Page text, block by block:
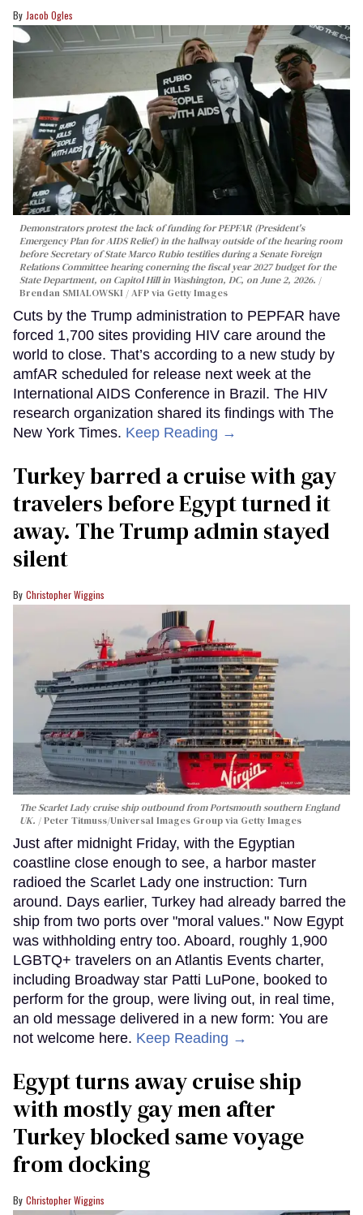
Jacob Ogles
Demonstrators protest the lack of funding for PEPFAR (President's
Emergency Plan for AIDS Relief) in the hallway outside of the hearing room
before Secretary of State Marco Rubio testifies during a Senate Foreign
Relations Committee hearing conerning the fiscal year 2027 budget for the
State Department, on Capitol Hill in Washington, DC, on June 2, 2026.
Brendan SMIALOWSKI / AFP via Getty Images
Cuts by the Trump administration to PEPFAR have
forced 1,700 sites providing HIV care around the
world to close. That’s according to a new study by
amfAR scheduled for release next week at the
International AIDS Conference in Brazil. The HIV
research organization shared its findings with The
New York Times. Keep Reading →
Turkey barred a cruise with gay
travelers before Egypt turned it
away. The Trump admin stayed
silent
Christopher Wiggins
The Scarlet Lady cruise ship outbound from Portsmouth southern England
UK.
Peter Titmuss/Universal Images Group via Getty Images
Just after midnight Friday, with the Egyptian
coastline close enough to see, a harbor master
radioed the Scarlet Lady one instruction: Turn
around. Days earlier, Turkey had already barred the
ship from two ports over "moral values." Now Egypt
was withholding entry too. Aboard, roughly 1,900
LGBTQ+ travelers on an Atlantis Events charter,
including Broadway star Patti LuPone, booked to
perform for the group, were living out, in real time,
an old message delivered in a new form: You are
not welcome here. Keep Reading →
Egypt turns away cruise ship
with mostly gay men after
Turkey blocked same voyage
from docking
Christopher Wiggins